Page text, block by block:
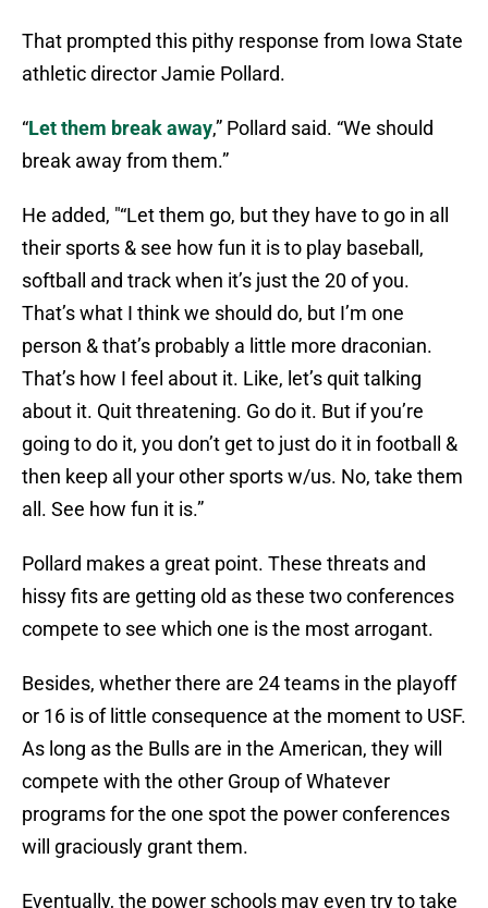
That prompted this pithy response from Iowa State
athletic director Jamie Pollard.
“Let them break away,” Pollard said. “We should
break away from them.”
He added, "“Let them go, but they have to go in all
their sports & see how fun it is to play baseball,
softball and track when it’s just the 20 of you.
That’s what I think we should do, but I’m one
person & that’s probably a little more draconian.
That’s how I feel about it. Like, let’s quit talking
about it. Quit threatening. Go do it. But if you’re
going to do it, you don’t get to just do it in football &
then keep all your other sports w/us. No, take them
all. See how fun it is.”
Pollard makes a great point. These threats and
hissy fits are getting old as these two conferences
compete to see which one is the most arrogant.
Besides, whether there are 24 teams in the playoff
or 16 is of little consequence at the moment to USF.
As long as the Bulls are in the American, they will
compete with the other Group of Whatever
programs for the one spot the power conferences
will graciously grant them.
Eventually, the power schools may even try to take